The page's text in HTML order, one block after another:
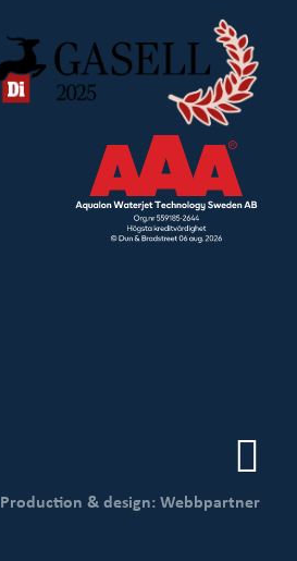
Production & design: Webbpartner